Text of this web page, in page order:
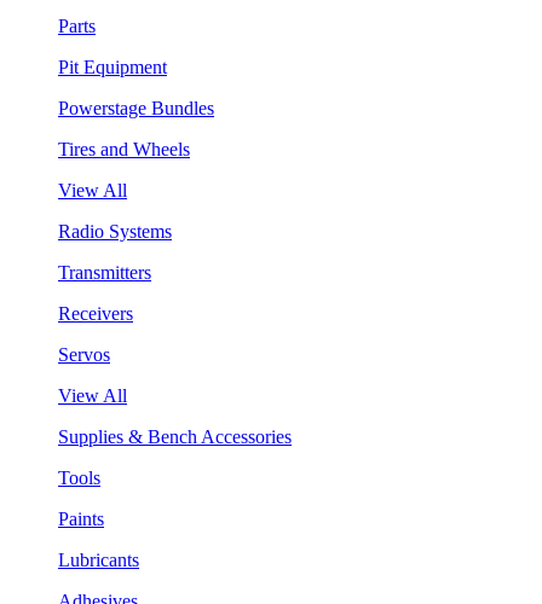
Parts
Pit Equipment
Powerstage Bundles
Tires and Wheels
View All
Radio Systems
Transmitters
Receivers
Servos
View All
Supplies & Bench Accessories
Tools
Paints
Lubricants